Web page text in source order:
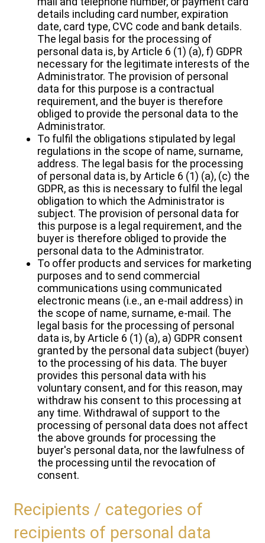
details including card number, expiration
date, card type, CVC code and bank details.
The legal basis for the processing of
personal data is, by Article 6 (1) (a), f) GDPR
necessary for the legitimate interests of the
Administrator. The provision of personal
data for this purpose is a contractual
requirement, and the buyer is therefore
obliged to provide the personal data to the
Administrator.
To fulfil the obligations stipulated by legal
regulations in the scope of name, surname,
address. The legal basis for the processing
of personal data is, by Article 6 (1) (a), (c) the
GDPR, as this is necessary to fulfil the legal
obligation to which the Administrator is
subject. The provision of personal data for
this purpose is a legal requirement, and the
buyer is therefore obliged to provide the
personal data to the Administrator.
To offer products and services for marketing
purposes and to send commercial
communications using communicated
electronic means (i.e., an e-mail address) in
the scope of name, surname, e-mail. The
legal basis for the processing of personal
data is, by Article 6 (1) (a), a) GDPR consent
granted by the personal data subject (buyer)
to the processing of his data. The buyer
provides this personal data with his
voluntary consent, and for this reason, may
withdraw his consent to this processing at
any time. Withdrawal of support to the
processing of personal data does not affect
the above grounds for processing the
buyer's personal data, nor the lawfulness of
the processing until the revocation of
consent.
Recipients / categories of
recipients of personal data